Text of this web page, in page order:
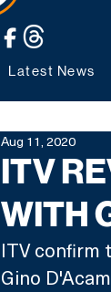
Latest News
ITV
WITH
Aug 11, 2020
ITV confirm
Gino